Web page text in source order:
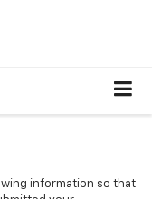
information so that